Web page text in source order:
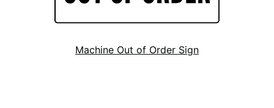
Machine Out of Order Sign